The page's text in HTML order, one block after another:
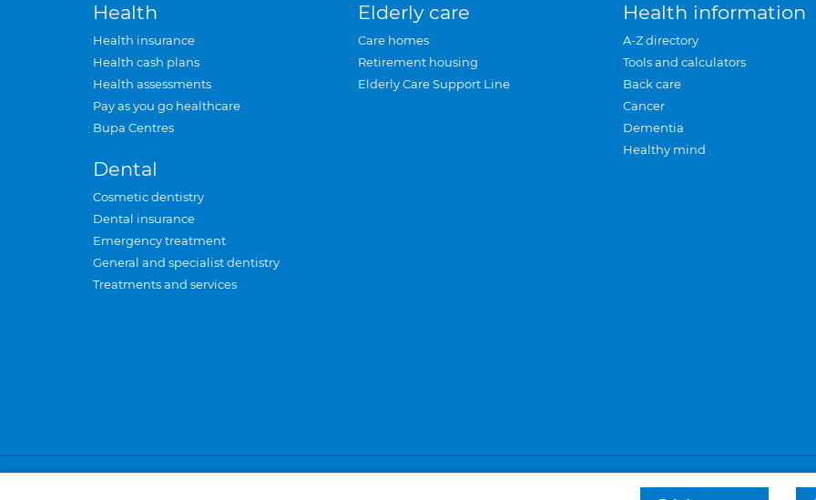
Health
Health insurance
Health cash plans
Health assessments
Pay as you go healthcare
Bupa Centres
Dental
Cosmetic dentistry
Dental insurance
Emergency treatment
General and specialist dentistry
Treatments and services
Elderly care
Care homes
Retirement housing
Elderly Care Support Line
Health information
A-Z directory
Tools and calculators
Back care
Cancer
Dementia
Healthy mind
Privacy and cookies Sitemap